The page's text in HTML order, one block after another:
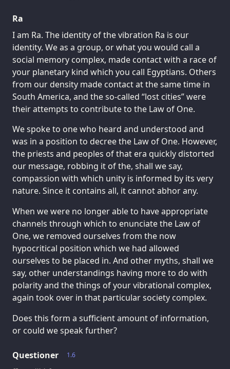
Ra
I am Ra. The identity of the vibration Ra is our
identity. We as a group, or what you would call a
social memory complex, made contact with a race of
your planetary kind which you call Egyptians. Others
from our density made contact at the same time in
South America, and the so-called “lost cities” were
their attempts to contribute to the Law of One.
We spoke to one who heard and understood and
was in a position to decree the Law of One. However,
the priests and peoples of that era quickly distorted
our message, robbing it of the, shall we say,
compassion with which unity is informed by its very
nature. Since it contains all, it cannot abhor any.
When we were no longer able to have appropriate
channels through which to enunciate the Law of
One, we removed ourselves from the now
hypocritical position which we had allowed
ourselves to be placed in. And other myths, shall we
say, other understandings having more to do with
polarity and the things of your vibrational complex,
again took over in that particular society complex.
Does this form a sufficient amount of information,
or could we speak further?
1.6
Questioner